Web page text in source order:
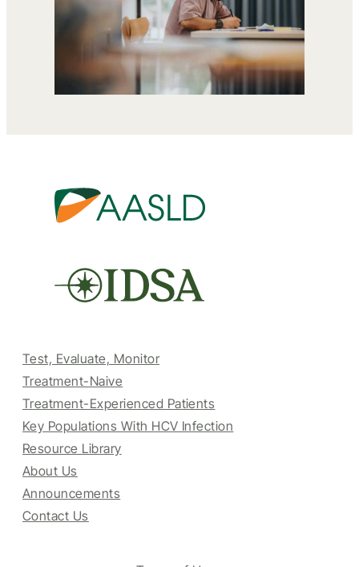
Test, Evaluate, Monitor
Treatment-Naive
Treatment-Experienced Patients
Key Populations With HCV Infection
Resource Library
About Us
Announcements
Contact Us